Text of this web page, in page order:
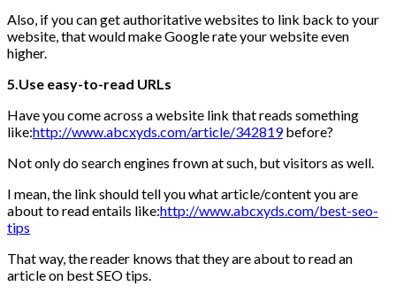
Also, if you can get authoritative websites to link back to your
website, that would make Google rate your website even
higher.
5.Use easy-to-read URLs
Have you come across a website link that reads something
like:http://www.abcxyds.com/article/342819before?
Not only do search engines frown at such, but visitors as well.
I mean, the link should tell you what article/content you are
about to read entails like:http://www.abcxyds.com/best-seo-
tips
That way, the reader knows that they are about to read an
article on best SEO tips.